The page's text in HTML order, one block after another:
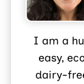
I am a
easy,
dairy-